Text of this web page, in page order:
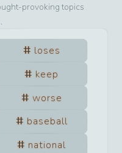
provoking topics
loses
keep
worse
baseball
national